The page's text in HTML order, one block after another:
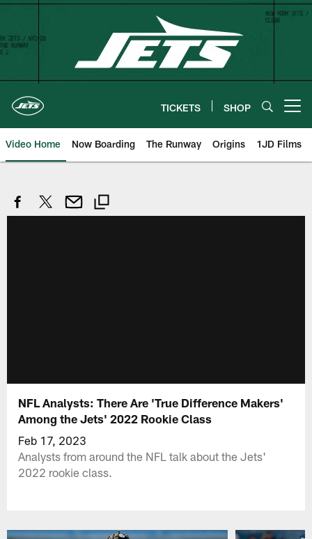
Skip
content
TICKETS SHOP
Video Home Now Boarding The Runway Origins 1JD Films
NFL Analysts: There Are 'True Difference Makers'
Among the Jets' 2022 Rookie Class
Feb 17, 2023
Analysts from around the NFL talk about the Jets'
2022 rookie class.